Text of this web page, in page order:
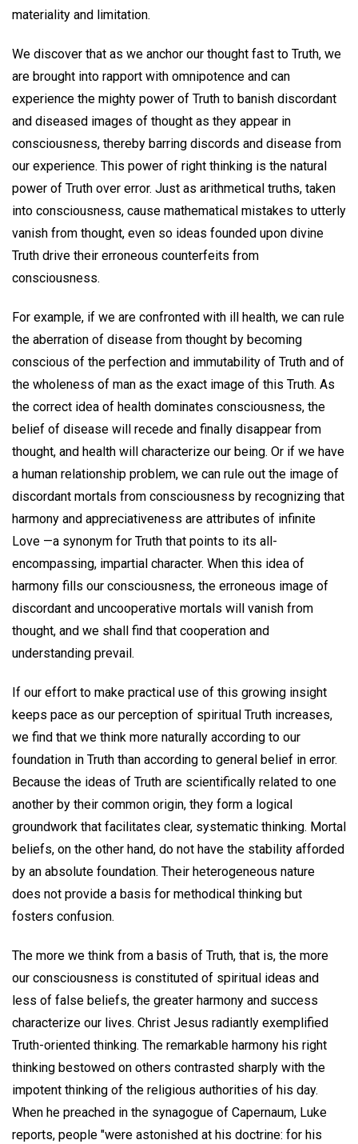
materiality and limitation.
We discover that as we anchor our thought fast to Truth, we
are brought into rapport with omnipotence and can
experience the mighty power of Truth to banish discordant
and diseased images of thought as they appear in
consciousness, thereby barring discords and disease from
our experience. This power of right thinking is the natural
power of Truth over error. Just as arithmetical truths, taken
into consciousness, cause mathematical mistakes to utterly
vanish from thought, even so ideas founded upon divine
Truth drive their erroneous counterfeits from
consciousness.
For example, if we are confronted with ill health, we can rule
the aberration of disease from thought by becoming
conscious of the perfection and immutability of Truth and of
the wholeness of man as the exact image of this Truth. As
the correct idea of health dominates consciousness, the
belief of disease will recede and finally disappear from
thought, and health will characterize our being. Or if we have
a human relationship problem, we can rule out the image of
discordant mortals from consciousness by recognizing that
harmony and appreciativeness are attributes of infinite
Love —a synonym for Truth that points to its all-
encompassing, impartial character. When this idea of
harmony fills our consciousness, the erroneous image of
discordant and uncooperative mortals will vanish from
thought, and we shall find that cooperation and
understanding prevail.
If our effort to make practical use of this growing insight
keeps pace as our perception of spiritual Truth increases,
we find that we think more naturally according to our
foundation in Truth than according to general belief in error.
Because the ideas of Truth are scientifically related to one
another by their common origin, they form a logical
groundwork that facilitates clear, systematic thinking. Mortal
beliefs, on the other hand, do not have the stability afforded
by an absolute foundation. Their heterogeneous nature
does not provide a basis for methodical thinking but
fosters confusion.
The more we think from a basis of Truth, that is, the more
our consciousness is constituted of spiritual ideas and
less of false beliefs, the greater harmony and success
characterize our lives. Christ Jesus radiantly exemplified
Truth-oriented thinking. The remarkable harmony his right
thinking bestowed on others contrasted sharply with the
impotent thinking of the religious authorities of his day.
When he preached in the synagogue of Capernaum, Luke
reports, people "were astonished at his doctrine: for his